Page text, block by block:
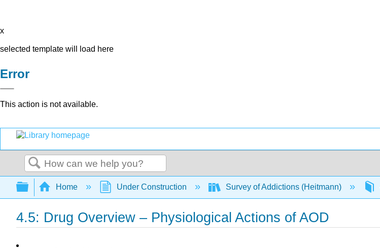
x
selected template will load here
Error
This action is not available.
Search
Expand/collapse global hierarchy
Home Under Construction Survey of Addictions (Heitmann)
4.5: Drug Overview – Physiological Actions of AOD